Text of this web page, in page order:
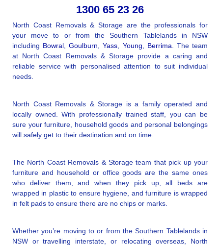
1300 65 23 26
North Coast Removals & Storage are the professionals for
your move to or from the Southern Tablelands in NSW
including Bowral ,Goulburn ,Yass Young Berrima . The team
at North Coast Removals & Storage provide a caring and
reliable service with personalised attention to suit individual
needs.
North Coast Removals & Storage is a family operated and
locally owned. With professionally trained staff, you can be
sure your furniture, household goods and personal belongings
will safely get to their destination and on time.
The North Coast Removals & Storage team that pick up your
furniture and household or office goods are the same ones
who deliver them, and when they pick up, all beds are
wrapped in plastic to ensure hygiene, and furniture is wrapped
in felt pads to ensure there are no chips or marks.
Whether you’re moving to or from the Southern Tablelands in
NSW or travelling interstate, or relocating overseas, North